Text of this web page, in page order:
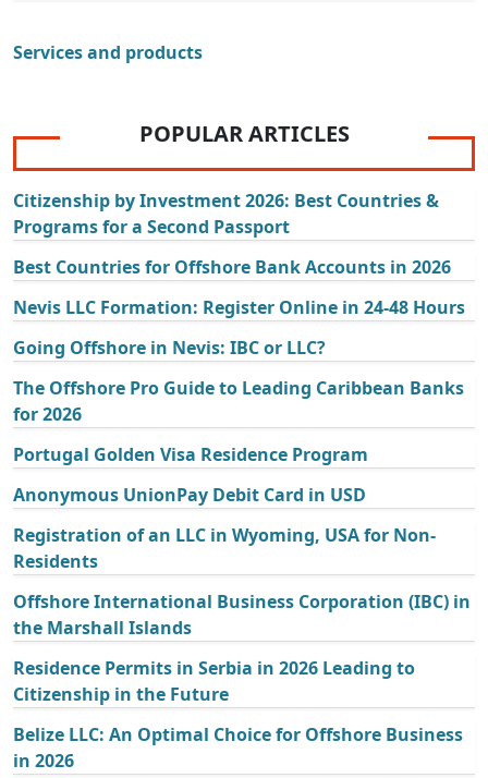
Services and products
POPULAR ARTICLES
Citizenship by Investment 2026: Best Countries &
Programs for a Second Passport
Best Countries for Offshore Bank Accounts in 2026
Nevis LLC Formation: Register Online in 24-48 Hours
Going Offshore in Nevis: IBC or LLC?
The Offshore Pro Guide to Leading Caribbean Banks
for 2026
Portugal Golden Visa Residence Program
Anonymous UnionPay Debit Card in USD
Registration of an LLC in Wyoming, USA for Non-
Residents
Offshore International Business Corporation (IBC) in
the Marshall Islands
Residence Permits in Serbia in 2026 Leading to
Citizenship in the Future
Belize LLC: An Optimal Choice for Offshore Business
in 2026